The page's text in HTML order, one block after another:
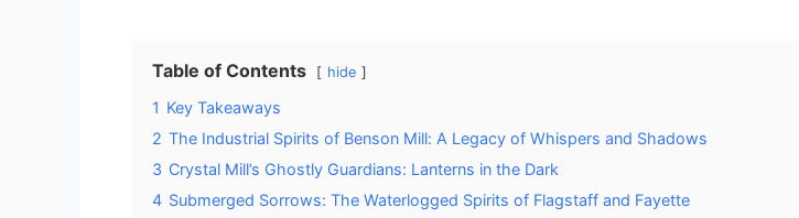
Table of Contents hide
1 Key Takeaways
2 The Industrial Spirits of Benson Mill: A Legacy of Whispers and Shadows
3 Crystal Mill’s Ghostly Guardians: Lanterns in the Dark
4 Submerged Sorrows: The Waterlogged Spirits of Flagstaff and Fayette